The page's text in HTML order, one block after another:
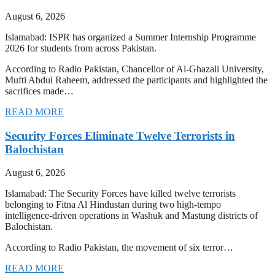
August 6, 2026
Islamabad: ISPR has organized a Summer Internship Programme
2026 for students from across Pakistan.
According to Radio Pakistan, Chancellor of Al-Ghazali University,
Mufti Abdul Raheem, addressed the participants and highlighted the
sacrifices made…
READ MORE
Security Forces Eliminate Twelve Terrorists in
Balochistan
August 6, 2026
Islamabad: The Security Forces have killed twelve terrorists
belonging to Fitna Al Hindustan during two high-tempo
intelligence-driven operations in Washuk and Mastung districts of
Balochistan.
According to Radio Pakistan, the movement of six terror…
READ MORE